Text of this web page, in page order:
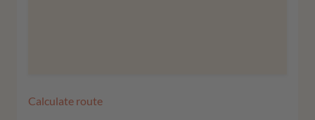
Calculate route